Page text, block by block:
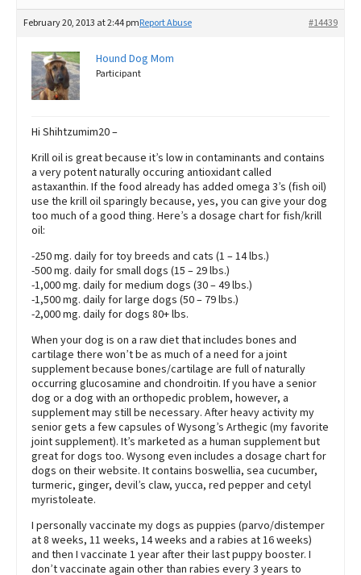
February 20, 2013 at 2:44 pm #14439
Report Abuse
Hound Dog Mom
Participant
Hi Shihtzumim20 –
Krill oil is great because it’s low in contaminants and contains
a very potent naturally occuring antioxidant called
astaxanthin. If the food already has added omega 3’s (fish oil)
use the krill oil sparingly because, yes, you can give your dog
too much of a good thing. Here’s a dosage chart for fish/krill
oil:
-250 mg. daily for toy breeds and cats (1 – 14 lbs.)
-500 mg. daily for small dogs (15 – 29 lbs.)
-1,000 mg. daily for medium dogs (30 – 49 lbs.)
-1,500 mg. daily for large dogs (50 – 79 lbs.)
-2,000 mg. daily for dogs 80+ lbs.
When your dog is on a raw diet that includes bones and
cartilage there won’t be as much of a need for a joint
supplement because bones/cartilage are full of naturally
occurring glucosamine and chondroitin. If you have a senior
dog or a dog with an orthopedic problem, however, a
supplement may still be necessary. After heavy activity my
senior gets a few capsules of Wysong’s Arthegic (my favorite
joint supplement). It’s marketed as a human supplement but
great for dogs too. Wysong even includes a dosage chart for
dogs on their website. It contains boswellia, sea cucumber,
turmeric, ginger, devil’s claw, yucca, red pepper and cetyl
myristoleate.
I personally vaccinate my dogs as puppies (parvo/distemper
at 8 weeks, 11 weeks, 14 weeks and a rabies at 16 weeks)
and then I vaccinate 1 year after their last puppy booster. I
don’t vaccinate again other than rabies every 3 years to